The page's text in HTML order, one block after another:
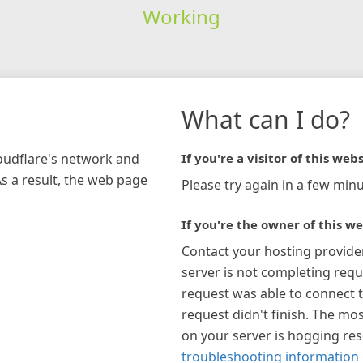
Working
network and
a result, the web page
What can I do?
If you're a visitor of this
Please try again in a few
If you're the owner of this
Contact your hosting
server is not completing
request was able to connect
request didn't finish. The
on your server is hogging
troubleshooting information